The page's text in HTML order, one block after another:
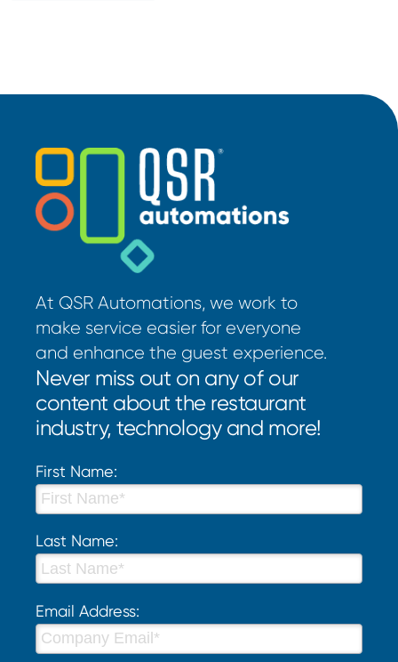
At QSR Automations, we work to
make service easier for everyone
and enhance the guest experience.
Never miss out on any of our
content about the restaurant
industry, technology and more!
First Name:
Last Name:
Email Address: